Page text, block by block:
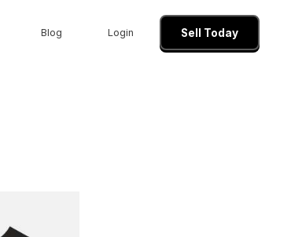
Blog Login Sell Today